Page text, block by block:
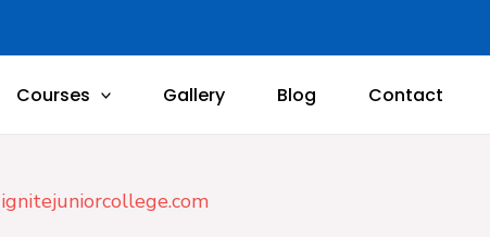
Courses Gallery Blog Contact
ignitejuniorcollege.com